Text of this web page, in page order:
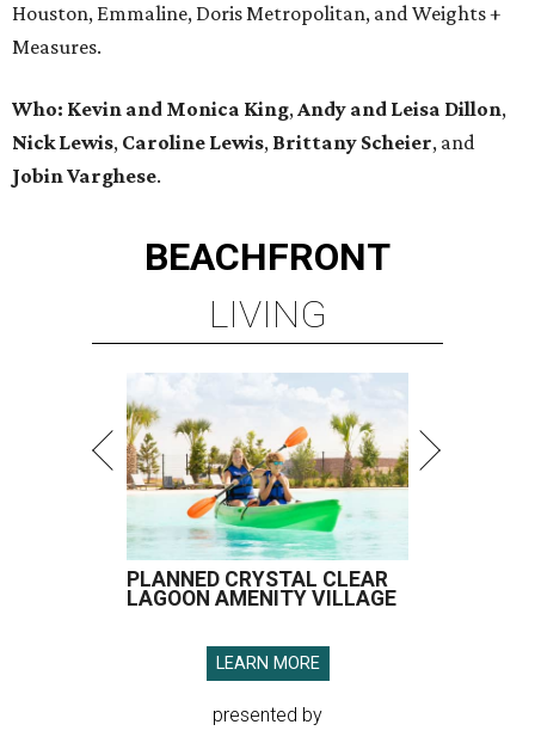
Houston, Emmaline, Doris Metropolitan, and Weights +
Measures.
Who: Kevin and Monica King,Andy and Leisa Dillon,
Nick Lewis, Caroline Lewis, Brittany Scheier, and
Jobin Varghese.
BEACHFRONT
LIVING
PLANNED CRYSTAL CLEAR
LAGOON AMENITY VILLAGE
LEARN MORE
presented by